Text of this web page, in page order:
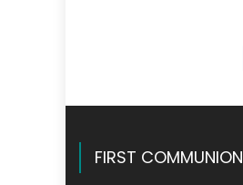
FIRST COMMUNION